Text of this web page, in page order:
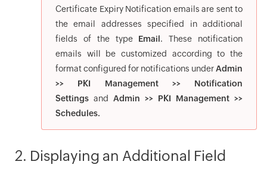
Certificate Expiry Notification emails are sent to
the email addresses specified in additional
fields of the type Email. These notification
emails will be customized according to the
format configured for notifications underAdmin
>> PKI Management >> Notification
Settings and Admin >> PKI Management >>
Schedules.
2. Displaying an Additional Field